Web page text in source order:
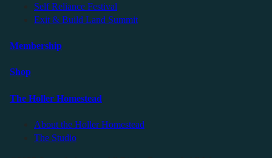
Self Reliance Festival
Exit & Build Land Summit
Membership
Shop
The Holler Homestead
About the Holler Homestead
The Studio